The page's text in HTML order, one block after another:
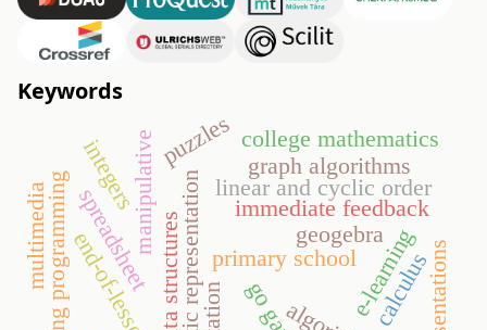
Keywords
semiotic representation
manipulative
primary school
immediate feedback
teaching programming data structures e-learning
linear and cyclic order
puzzles graph algorithms
spreadsheet geogebra
college mathematics
calculus
integers
multimedia